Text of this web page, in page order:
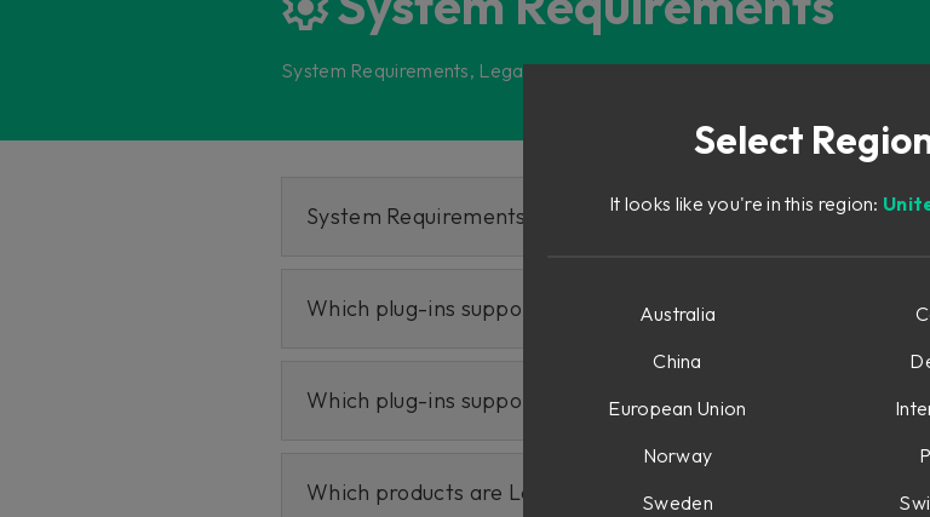
System Requirements, Legacy Products, and more.
System Requirements for plug-ins
Which plug-ins support AAX DSP?
Which plug-ins support Extended Features?
Which products are Legacy Products?
Select
It looks like you're in this region:
Australia
China
European Union
Norway
Sweden